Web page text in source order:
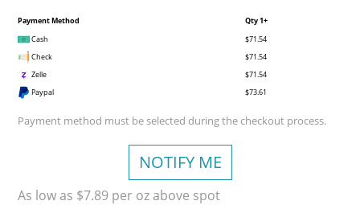
Payment Method
Qty 1+
Cash
$71.54
Check
$71.54
Zelle
$71.54
Paypal
$73.61
Payment method must be selected during the checkout process.
NOTIFY ME
As low as $7.89 per oz above spot